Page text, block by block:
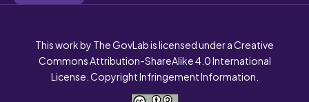
This work by The GovLab is licensed under a Creative
Commons Attribution-ShareAlike 4.0 International
License. Copyright Infringement Information.